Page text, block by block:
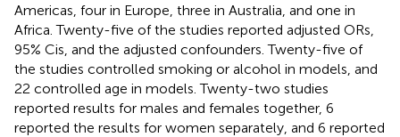
Americas, four in Europe, three in Australia, and one in
Africa. Twenty-five of the studies reported adjusted ORs,
95% Cis, and the adjusted confounders. Twenty-five of
the studies controlled smoking or alcohol in models, and
22 controlled age in models. Twenty-two studies
reported results for males and females together, 6
reported the results for women separately, and 6 reported